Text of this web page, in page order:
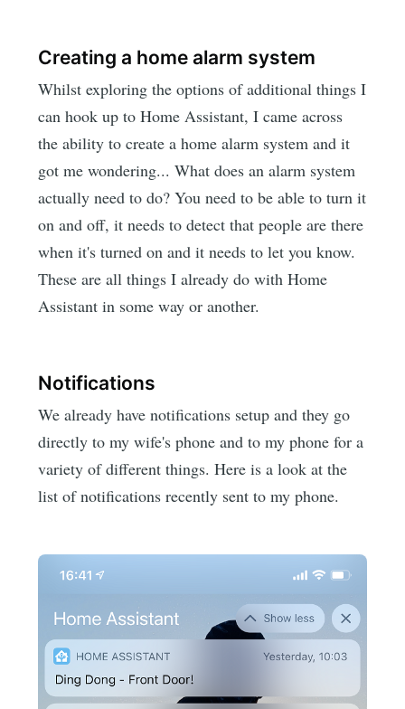
Creating a home alarm system
Whilst exploring the options of additional things I
can hook up to Home Assistant, I came across
the ability to create a home alarm system and it
got me wondering... What does an alarm system
actually need to do? You need to be able to turn it
on and off, it needs to detect that people are there
when it's turned on and it needs to let you know.
These are all things I already do with Home
Assistant in some way or another.
Notifications
We already have notifications setup and they go
directly to my wife's phone and to my phone for a
variety of different things. Here is a look at the
list of notifications recently sent to my phone.